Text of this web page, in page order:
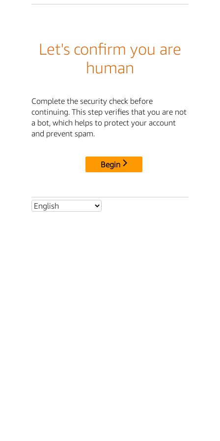
Let's confirm you are
human
Complete the security check before
continuing. This step verifies that you are not
a bot, which helps to protect your account
and prevent spam.
Begin